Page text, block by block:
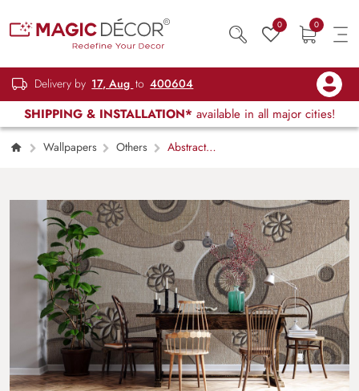
0 0
Delivery by 17, Aug to 400604
SHIPPING & INSTALLATION* available in all major cities!
Wallpapers Others
Abstract